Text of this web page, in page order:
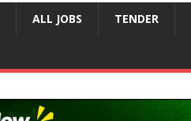
ALL JOBS TENDER